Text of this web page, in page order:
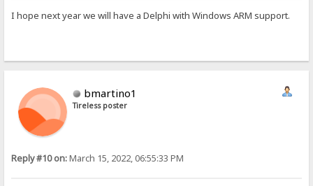
I hope next year we will have a Delphi with Windows ARM support.
bmartino1
Tireless poster
Reply #10 on:March 15, 2022, 06:55:33 PM